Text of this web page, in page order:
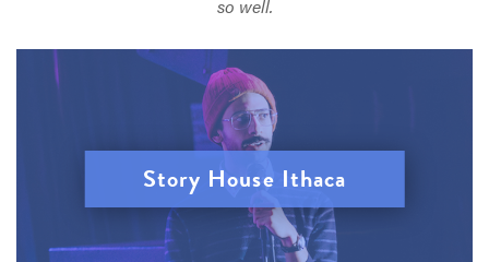
so well.
Story House Ithaca